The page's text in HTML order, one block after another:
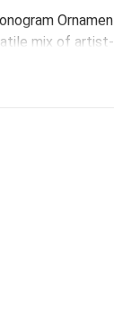
mix of artist-
and